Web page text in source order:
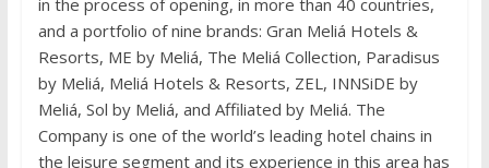
and a portfolio of nine brands: Gran Meliá Hotels &
Resorts, ME by Meliá, The Meliá Collection, Paradisus
by Meliá, Meliá Hotels & Resorts, ZEL, INNSiDE by
Meliá, Sol by Meliá, and Affiliated by Meliá. The
Company is one of the world’s leading hotel chains in
the leisure segment and its experience in this area has